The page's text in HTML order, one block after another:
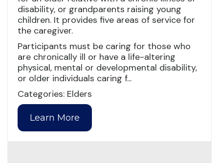
disability, or grandparents raising young
children. It provides five areas of service for
the caregiver.
Participants must be caring for those who
are chronically ill or have a life-altering
physical, mental or developmental disability,
or older individuals caring f...
Categories: Elders
Learn More